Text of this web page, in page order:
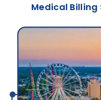
Medical Billing